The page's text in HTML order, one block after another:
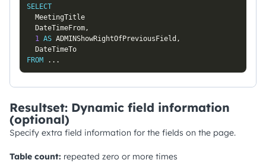
SELECT
  MeetingTitle
  DateTimeFrom
,
1 AS ADMINShowRightOfPreviousField ,
FROM
. . .
Resultset: Dynamic field information
(optional)
Specify extra field information for the fields on the page.
Table count: repeated zero or more times